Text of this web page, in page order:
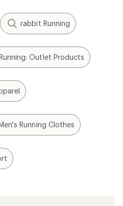
rabbit Running
Outlet Products
Running Clothes